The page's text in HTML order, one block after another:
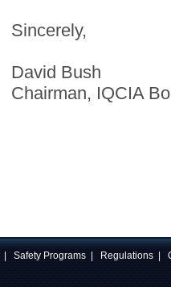
Sincerely,
David Bush
Chairman, IQCIA
Safety Programs Regulations